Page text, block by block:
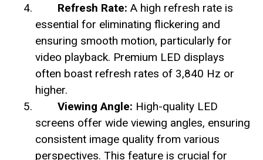
Refresh Rate: A high refresh rate is
essential for eliminating flickering and
ensuring smooth motion, particularly for
video playback. Premium LED displays
often boast refresh rates of 3,840 Hz or
higher.
Viewing Angle: High-quality LED
screens offer wide viewing angles, ensuring
consistent image quality from various
perspectives. This feature is crucial for